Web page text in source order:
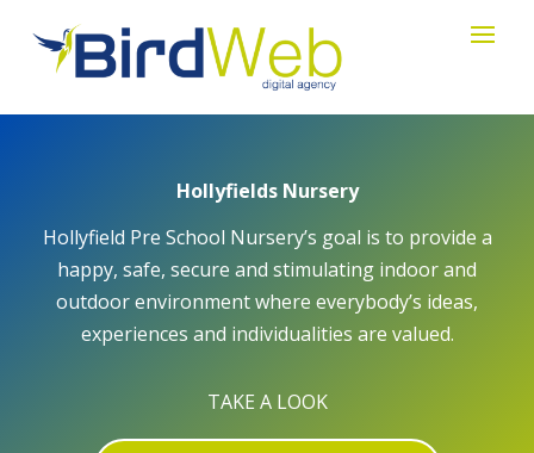
Hollyfields Nursery
Hollyfield Pre School Nursery’s goal is to provide a
happy, safe, secure and stimulating indoor and
outdoor environment where everybody’s ideas,
experiences and individualities are valued.
TAKE A LOOK